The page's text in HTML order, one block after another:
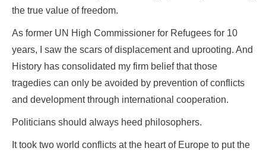
the true value of freedom.
As former UN High Commissioner for Refugees for 10
years, I saw the scars of displacement and uprooting. And
History has consolidated my firm belief that those
tragedies can only be avoided by prevention of conflicts
and development through international cooperation.
Politicians should always heed philosophers.
It took two world conflicts at the heart of Europe to put the